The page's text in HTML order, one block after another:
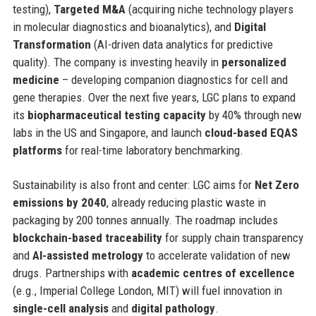
testing), Targeted M&A (acquiring niche technology players
in molecular diagnostics and bioanalytics), and Digital
Transformation (AI-driven data analytics for predictive
quality). The company is investing heavily in personalized
medicine – developing companion diagnostics for cell and
gene therapies. Over the next five years, LGC plans to expand
its biopharmaceutical testing capacityby 40% through new
labs in the US and Singapore, and launch cloud-based EQAS
platformsfor real-time laboratory benchmarking.
Sustainability is also front and center: LGC aims for Net Zero
emissions by 2040, already reducing plastic waste in
packaging by 200 tonnes annually. The roadmap includes
blockchain-based traceabilityfor supply chain transparency
and AI-assisted metrologyto accelerate validation of new
drugs. Partnerships with academic centres of excellence
(e.g., Imperial College London, MIT) will fuel innovation in
single-cell analysisand digital pathology.